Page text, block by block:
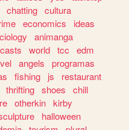
chatting cultura
economics
ideas
animanga
world tcc
edm
angels
programas
fishing js
restaurant
thrifting shoes
chill
otherkin kirby
halloween